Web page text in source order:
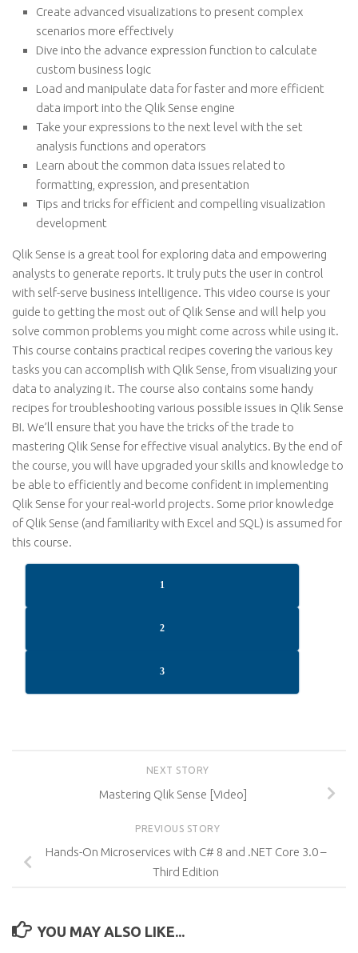
Create advanced visualizations to present complex
scenarios more effectively
Dive into the advance expression function to calculate
custom business logic
Load and manipulate data for faster and more efficient
data import into the Qlik Sense engine
Take your expressions to the next level with the set
analysis functions and operators
Learn about the common data issues related to
formatting, expression, and presentation
Tips and tricks for efficient and compelling visualization
development
Qlik Sense is a great tool for exploring data and empowering
analysts to generate reports. It truly puts the user in control
with self-serve business intelligence. This video course is your
guide to getting the most out of Qlik Sense and will help you
solve common problems you might come across while using it.
This course contains practical recipes covering the various key
tasks you can accomplish with Qlik Sense, from visualizing your
data to analyzing it. The course also contains some handy
recipes for troubleshooting various possible issues in Qlik Sense
BI. We’ll ensure that you have the tricks of the trade to
mastering Qlik Sense for effective visual analytics. By the end of
the course, you will have upgraded your skills and knowledge to
be able to efficiently and become confident in implementing
Qlik Sense for your real-world projects. Some prior knowledge
of Qlik Sense (and familiarity with Excel and SQL) is assumed for
this course.
1
2
3
NEXT STORY
Mastering Qlik Sense [Video]
PREVIOUS STORY
Hands-On Microservices with C# 8 and .NET Core 3.0 –
Third Edition
YOU MAY ALSO LIKE...